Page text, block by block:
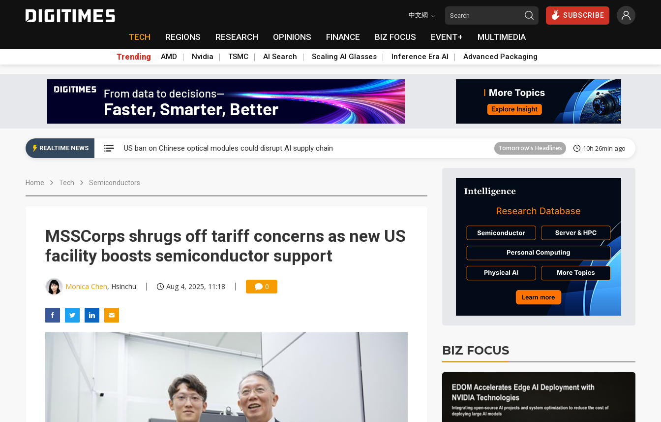
中文網 SUBSCRIBE
TECH REGIONS RESEARCH OPINIONS FINANCE BIZ FOCUS EVENT+ MULTIMEDIA
Trending AMD Nvidia TSMC AI Search Scaling AI Glasses Inference Era AI Advanced Packaging
REALTIME NEWS US ban on Chinese optical modules could disrupt AI supply chain Tomorrow's Headlines 10h 26min ago
Exclusive: STATS ChipPAC plans broad price hikes in 2H26 as AI demand stays strong
Tomorrow's Headlines
Tomorrow's Headlines 10h 27min ago
China auto exports shift from price wars to value wars Tomorrow's Headlines 10h 27min ago
US ban on Chinese optical modules could disrupt AI supply chain Tomorrow's Headlines 10h 26min ago
Home Tech Semiconductors
MSSCorps shrugs off tariff concerns as new US
facility boosts semiconductor support
Monica Chen, Hsinchu Aug 4, 2025, 11:18 0
BIZ FOCUS